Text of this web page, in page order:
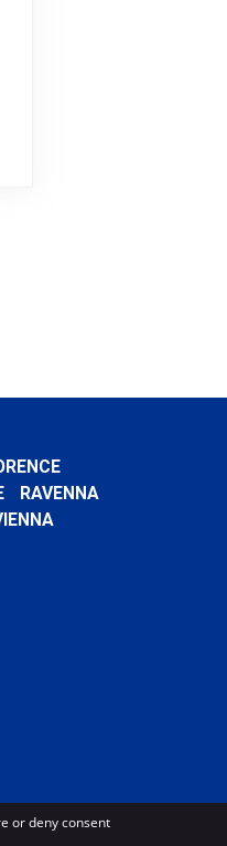
RAVENNA
or deny consent